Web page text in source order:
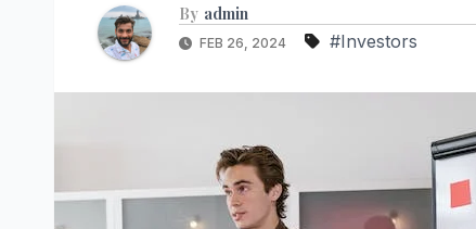
By admin
FEB 26, 2024 #Investors